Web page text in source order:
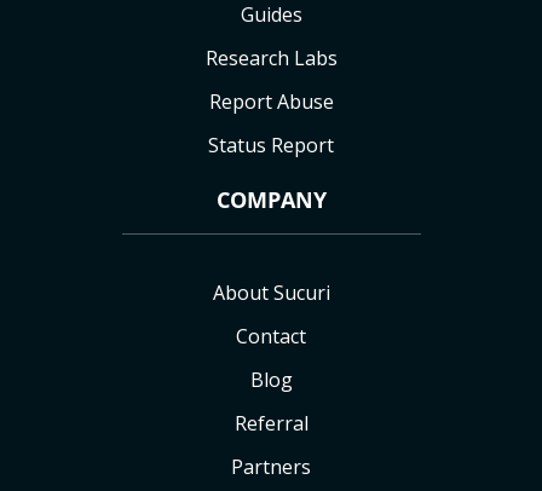
Guides
Research Labs
Report Abuse
Status Report
COMPANY
About Sucuri
Contact
Blog
Referral
Partners